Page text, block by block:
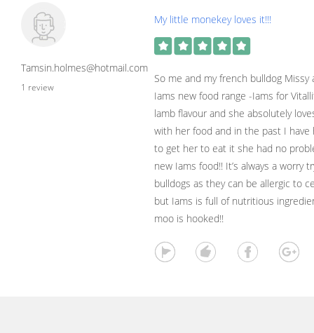
Tamsin.holmes@hotmail.com
1 review
My little monekey loves it!!!
So me and my french bulldog
Iams new food range -Iams for
lamb flavour and she absolutely
with her food and in the past I
to get her to eat it she had no
new Iams food!! It’s always a worry
bulldogs as they can be allergic to
but Iams is full of nutritious
moo is hooked!!